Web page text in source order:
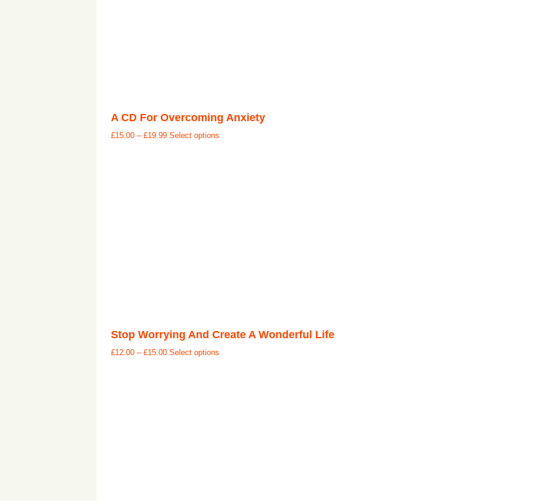
A CD For Overcoming Anxiety
£15.00 – £19.99 Select options
Stop Worrying And Create A Wonderful Life
£12.00 – £15.00 Select options